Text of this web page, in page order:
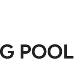
POOL